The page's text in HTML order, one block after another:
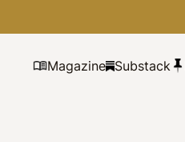
Magazine Substack